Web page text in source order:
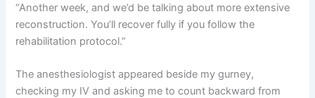
“Another week, and we’d be talking about more extensive
reconstruction. You’ll recover fully if you follow the
rehabilitation protocol.”
The anesthesiologist appeared beside my gurney,
checking my IV and asking me to count backward from